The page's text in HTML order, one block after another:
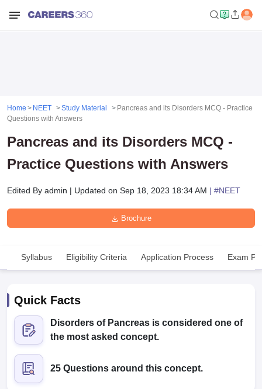
NEET PG Counselling
NEET MDS Cutoff
Home NEET Study Material
Pancreas and its Disorders MCQ - Practice
Questions with Answers
Pancreas and its Disorders MCQ -
Practice Questions with Answers
Edited By admin | Updated on Sep 18, 2023 18:34 AM | #NEET
Brochure
Syllabus Eligibility Criteria Application Process Exam
Quick Facts
Disorders of Pancreas is considered one of
the most asked concept.
25 Questions around this concept.